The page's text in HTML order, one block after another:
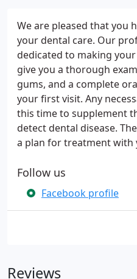
We are pleased that you
your dental care. Our
dedicated to making
give you a thorough
gums, and a complete
your first visit. Any
this time to supplement
detect dental disease.
a plan for treatment with
Follow us
Facebook profile
Reviews